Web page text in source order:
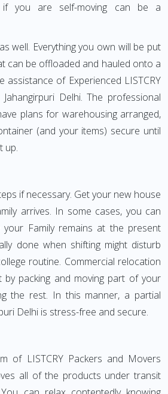
if you are self-moving can be a
well. Everything you own will be put
can be offloaded and hauled onto a
assistance of Experienced LISTCRY
Delhi. The professional
plans for warehousing arranged,
(and your items) secure until
up.
if necessary. Get your new house
arrives. In some cases, you can
your Family remains at the present
done when shifting might disturb
routine. Commercial relocation
by packing and moving part of your
the rest. In this manner, a partial
Delhi is stress-free and secure.
of LISTCRY Packers and Movers
all of the products under transit